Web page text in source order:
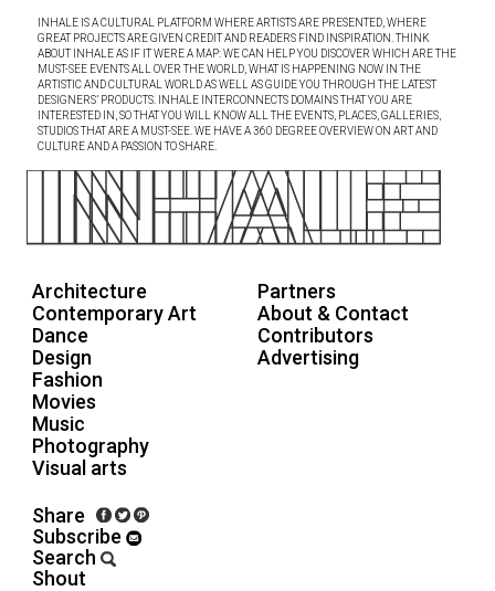
INHALE IS A CULTURAL PLATFORM WHERE ARTISTS ARE PRESENTED, WHERE
GREAT PROJECTS ARE GIVEN CREDIT AND READERS FIND INSPIRATION. THINK
ABOUT INHALE AS IF IT WERE A MAP: WE CAN HELP YOU DISCOVER WHICH ARE THE
MUST-SEE EVENTS ALL OVER THE WORLD, WHAT IS HAPPENING NOW IN THE
ARTISTIC AND CULTURAL WORLD AS WELL AS GUIDE YOU THROUGH THE LATEST
DESIGNERS’ PRODUCTS. INHALE INTERCONNECTS DOMAINS THAT YOU ARE
INTERESTED IN, SO THAT YOU WILL KNOW ALL THE EVENTS, PLACES, GALLERIES,
STUDIOS THAT ARE A MUST-SEE. WE HAVE A 360 DEGREE OVERVIEW ON ART AND
CULTURE AND A PASSION TO SHARE.
Architecture
Contemporary Art
Dance
Design
Fashion
Movies
Music
Photography
Visual arts
Partners
About & Contact
Contributors
Advertising
Share
Subscribe
Search
Shout